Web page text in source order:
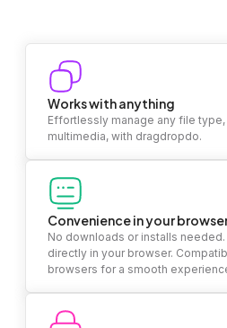
Works with anything
Effortlessly manage any file
multimedia, with dragdropdo.
Convenience in your
No downloads or installs
directly in your browser.
browsers for a smooth